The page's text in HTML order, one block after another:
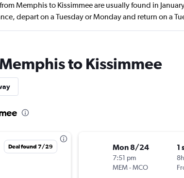
Memphis to Kissimmee are usually found in
depart on a Tuesday or Monday and return on a
to Kissimmee
Deal found 7/29 Mon 8/24
7:51 pm
MEM-MCO
1